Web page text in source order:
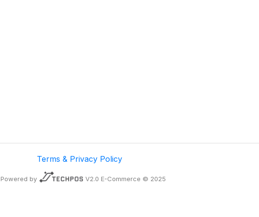
Terms & Privacy Policy
Powered by V2.0 E-Commerce © 2025